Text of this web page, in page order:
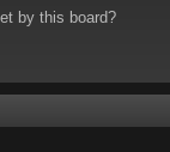
by this board?